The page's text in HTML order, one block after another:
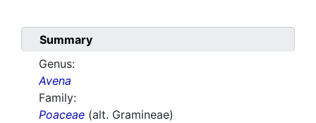
Summary
Genus:
Avena
Family:
Poaceae (alt. Gramineae)